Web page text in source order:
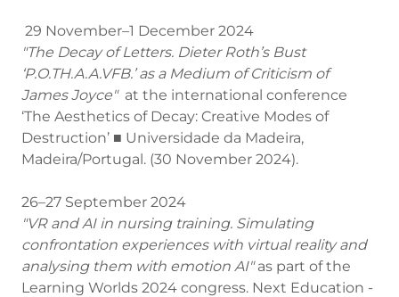
29 November–1 December 2024
"The Decay of Letters. Dieter Roth’s Bust
‘P.O.TH.A.A.VFB.’ as a Medium of Criticism of
James Joyce"at the international conference
‘The Aesthetics of Decay: Creative Modes of
Destruction’ ■ Universidade da Madeira,
Madeira/Portugal. (30 November 2024).
26–27 September 2024
"VR and AI in nursing training. Simulating
confrontation experiences with virtual reality and
analysing them with emotion AI"as part of the
Learning Worlds 2024 congress. Next Education -